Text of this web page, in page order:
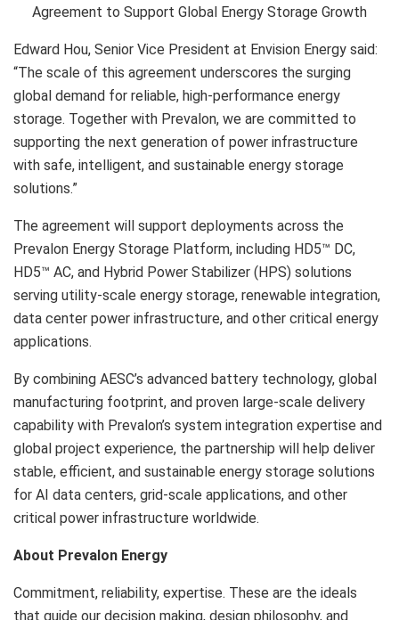
Agreement to Support Global Energy Storage Growth
Edward Hou, Senior Vice President at Envision Energy said:
“The scale of this agreement underscores the surging
global demand for reliable, high-performance energy
storage. Together with Prevalon, we are committed to
supporting the next generation of power infrastructure
with safe, intelligent, and sustainable energy storage
solutions.”
The agreement will support deployments across the
Prevalon Energy Storage Platform, including HD5™ DC,
HD5™ AC, and Hybrid Power Stabilizer (HPS) solutions
serving utility-scale energy storage, renewable integration,
data center power infrastructure, and other critical energy
applications.
By combining AESC’s advanced battery technology, global
manufacturing footprint, and proven large-scale delivery
capability with Prevalon’s system integration expertise and
global project experience, the partnership will help deliver
stable, efficient, and sustainable energy storage solutions
for AI data centers, grid-scale applications, and other
critical power infrastructure worldwide.
About Prevalon Energy
Commitment, reliability, expertise. These are the ideals
that guide our decision making, design philosophy, and